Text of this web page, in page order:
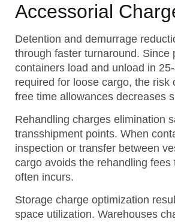
Accessorial
Detention and demurrage
through faster turnaround. Since
containers load and unload in
required for loose cargo, the risk
free time allowances decreases
Rehandling charges elimination
transshipment points. When
inspection or transfer between
cargo avoids the rehandling fees
often incurs.
Storage charge optimization
space utilization. Warehouses